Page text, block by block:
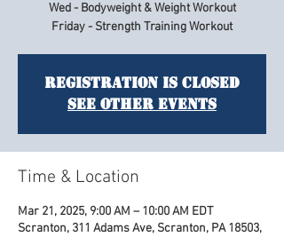
Wed - Bodyweight & Weight Workout
Friday - Strength Training Workout
Registration is closed
See other events
Time & Location
Mar 21, 2025, 9:00 AM – 10:00 AM EDT
Scranton, 311 Adams Ave, Scranton, PA 18503,